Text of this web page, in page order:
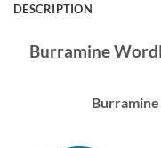
DESCRIPTION
Burramine